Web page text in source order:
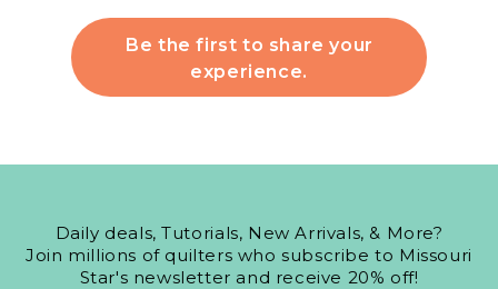
Be the first to share your
experience.
Daily deals, Tutorials, New Arrivals, & More?
Join millions of quilters who subscribe to Missouri
Star's newsletter and receive 20% off!